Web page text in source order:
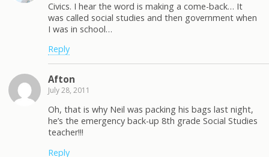
Civics. I hear the word is making a come-back… It
was called social studies and then government when
I was in school…
Reply
Afton
July 28, 2011
Oh, that is why Neil was packing his bags last night,
he’s the emergency back-up 8th grade Social Studies
teacher!!!
Reply